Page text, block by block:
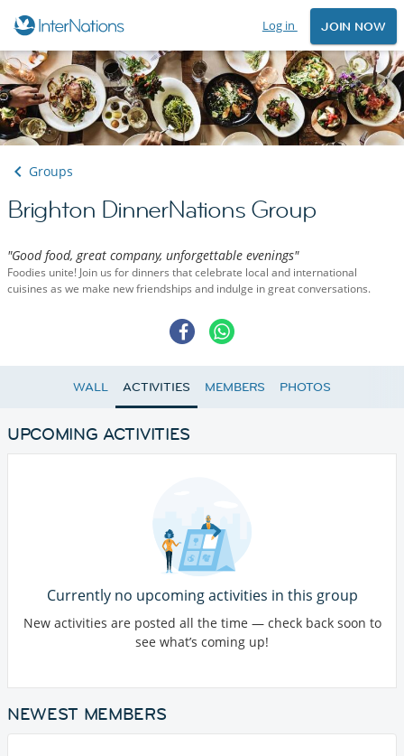
Log in JOIN NOW
Groups
Brighton DinnerNations Group
"Good food, great company, unforgettable evenings"
Foodies unite! Join us for dinners that celebrate local and international
cuisines as we make new friendships and indulge in great conversations.
WALL ACTIVITIES MEMBERS PHOTOS
UPCOMING ACTIVITIES
Currently no upcoming activities in this group
New activities are posted all the time — check back soon to
see what’s coming up!
NEWEST MEMBERS